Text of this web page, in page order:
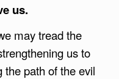
us.
may tread the
us to
the path of the evil